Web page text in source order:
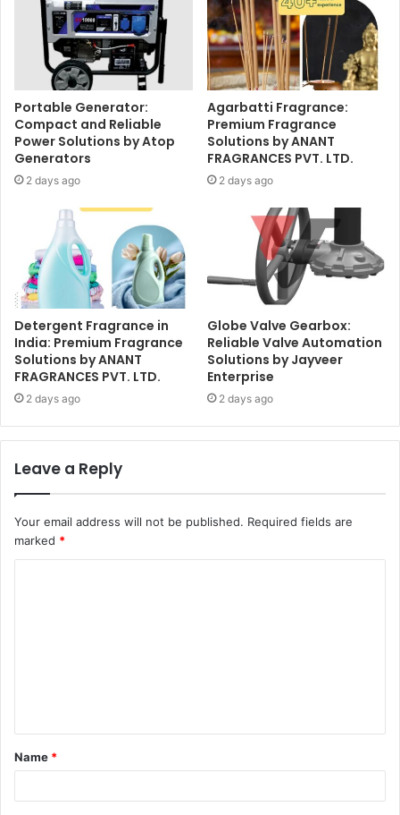
Portable Generator:
Compact and Reliable
Power Solutions by Atop
Generators
2 days ago
Agarbatti Fragrance:
Premium Fragrance
Solutions by ANANT
FRAGRANCES PVT. LTD.
2 days ago
Detergent Fragrance in
India: Premium Fragrance
Solutions by ANANT
FRAGRANCES PVT. LTD.
2 days ago
Globe Valve Gearbox:
Reliable Valve Automation
Solutions by Jayveer
Enterprise
2 days ago
Leave a Reply
Your email address will not be published. Required fields are
marked *
t
*
Name *